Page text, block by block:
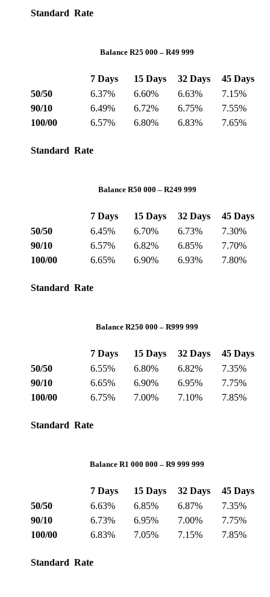
Standard Rate
Balance R25 000 – R49 999
7 Days 15 Days 32 Days
45 Days
50/50
6.37% 6.60% 6.63%
7.15%
90/10
6.49% 6.72% 6.75%
7.55%
100/00
6.57% 6.80% 6.83% 7.65%
Standard Rate
Balance R50 000 – R249 999
7 Days 15 Days 32 Days
45 Days
50/50
6.45% 6.70% 6.73%
7.30%
90/10
6.57% 6.82% 6.85%
7.70%
100/00
6.65% 6.90% 6.93% 7.80%
Standard Rate
Balance R250 000 – R999 999
7 Days 15 Days 32 Days
45 Days
50/50
6.55% 6.80% 6.82%
7.35%
90/10
6.65% 6.90% 6.95%
7.75%
100/00
6.75% 7.00% 7.10% 7.85%
Standard Rate
Balance R1 000 000 – R9 999 999
7 Days 15 Days 32 Days
45 Days
50/50
6.63% 6.85% 6.87%
7.35%
90/10
6.73% 6.95% 7.00%
7.75%
100/00
6.83% 7.05% 7.15% 7.85%
Standard Rate